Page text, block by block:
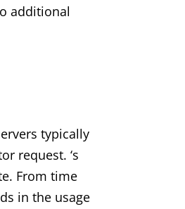
additional
typically
request. ‘s
From time
in the usage